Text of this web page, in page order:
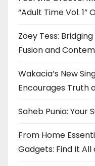
“Adult Time Vol. 1”
Zoey Tess:
Fusion and
Wakacia’s New
Encourages Truth
Saheb Punia: Your
From Home
Gadgets: Find It